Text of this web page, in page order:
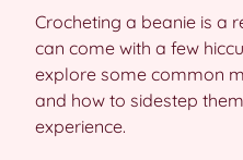
Crocheting a beanie is a
can come with a few
explore some common
and how to sidestep
experience.